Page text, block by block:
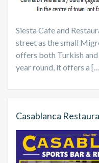
Siesta Cafe and
street as the small
offers both Turkish and
year round, it offers a
Casablanca